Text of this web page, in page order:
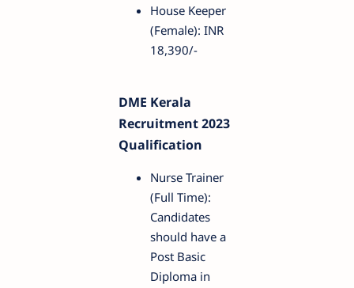
House Keeper
(Female): INR
18,390/-
DME Kerala
Recruitment 2023
Qualification
Nurse Trainer
(Full Time):
Candidates
should have a
Post Basic
Diploma in